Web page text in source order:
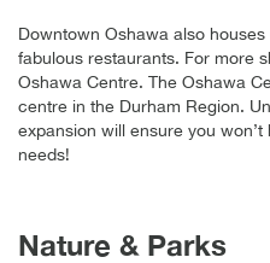
Downtown Oshawa also
fabulous restaurants. For more
Oshawa Centre. The Oshawa
centre in the Durham Region.
expansion will ensure you
needs!
Nature & Parks